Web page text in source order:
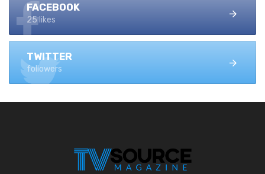
FACEBOOK
25 likes
TWITTER
followers